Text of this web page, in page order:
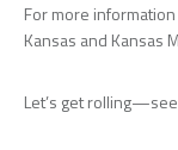
For more
Kansas and Kansas
Let’s get